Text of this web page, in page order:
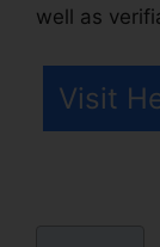
well as
Visit